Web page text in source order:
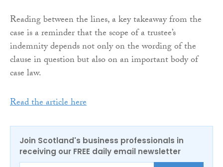
Reading between the lines, a key takeaway from the
case is a reminder that the scope of a trustee’s
indemnity depends not only on the wording of the
clause in question but also on an important body of
case law.
Read the article here
Join Scotland's business professionals in
receiving our FREE daily email newsletter